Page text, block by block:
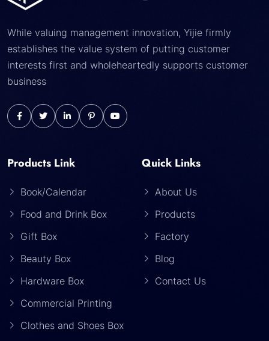
While valuing management innovation, Yijie firmly
establishes the value system of putting customer
interests first and wholeheartedly supports customer
business
Products Link
Book/Calendar
Food and Drink Box
Gift Box
Beauty Box
Hardware Box
Commercial Printing
Clothes and Shoes Box
Quick Links
About Us
Products
Factory
Blog
Contact Us